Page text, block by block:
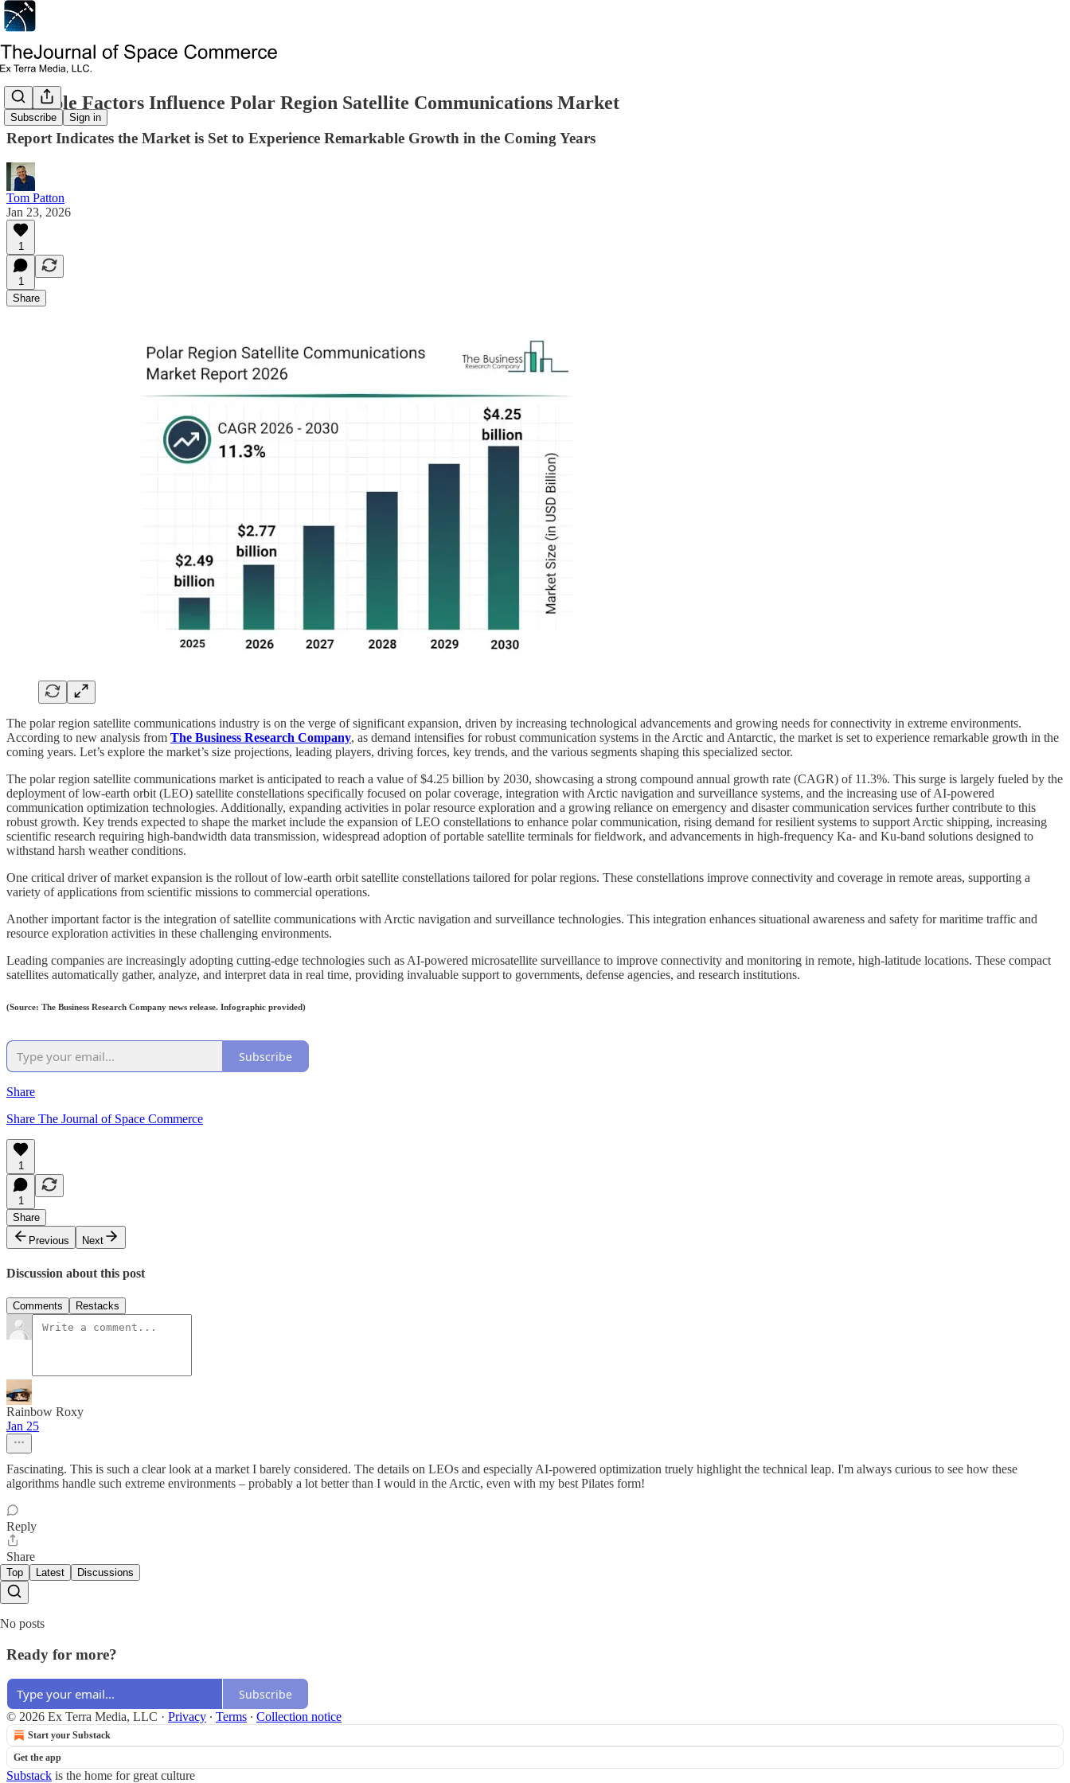
Subscribe Sign in
Multiple Factors Influence Polar Region Satellite Communications Market
Report Indicates the Market is Set to Experience Remarkable Growth in the Coming Years
Tom Patton
Jan 23, 2026
1
1
Share
The polar region satellite communications industry is on the verge of significant expansion, driven by increasing technological advancements and growing needs for connectivity in extreme environments.
According to new analysis from The Business Research Company, as demand intensifies for robust communication systems in the Arctic and Antarctic, the market is set to experience remarkable growth in the
coming years. Let’s explore the market’s size projections, leading players, driving forces, key trends, and the various segments shaping this specialized sector.
The polar region satellite communications market is anticipated to reach a value of $4.25 billion by 2030, showcasing a strong compound annual growth rate (CAGR) of 11.3%. This surge is largely fueled by the
deployment of low-earth orbit (LEO) satellite constellations specifically focused on polar coverage, integration with Arctic navigation and surveillance systems, and the increasing use of AI-powered
communication optimization technologies. Additionally, expanding activities in polar resource exploration and a growing reliance on emergency and disaster communication services further contribute to this
robust growth. Key trends expected to shape the market include the expansion of LEO constellations to enhance polar communication, rising demand for resilient systems to support Arctic shipping, increasing
scientific research requiring high-bandwidth data transmission, widespread adoption of portable satellite terminals for fieldwork, and advancements in high-frequency Ka- and Ku-band solutions designed to
withstand harsh weather conditions.
One critical driver of market expansion is the rollout of low-earth orbit satellite constellations tailored for polar regions. These constellations improve connectivity and coverage in remote areas, supporting a
variety of applications from scientific missions to commercial operations.
Another important factor is the integration of satellite communications with Arctic navigation and surveillance technologies. This integration enhances situational awareness and safety for maritime traffic and
resource exploration activities in these challenging environments.
Leading companies are increasingly adopting cutting-edge technologies such as AI-powered microsatellite surveillance to improve connectivity and monitoring in remote, high-latitude locations. These compact
satellites automatically gather, analyze, and interpret data in real time, providing invaluable support to governments, defense agencies, and research institutions.
(Source: The Business Research Company news release. Infographic provided)
Subscribe
Share
Share The Journal of Space Commerce
1
1
Share
Previous
Next
Discussion about this post
Comments Restacks
Rainbow Roxy
Jan 25
Fascinating. This is such a clear look at a market I barely considered. The details on LEOs and especially AI-powered optimization truely highlight the technical leap. I'm always curious to see how these
algorithms handle such extreme environments – probably a lot better than I would in the Arctic, even with my best Pilates form!
Reply
Share
Top Latest Discussions
No posts
Ready for more?
Subscribe
© 2026 Ex Terra Media, LLC · Privacy ∙ Terms ∙ Collection notice
Start your Substack
Get the app
Substack is the home for great culture